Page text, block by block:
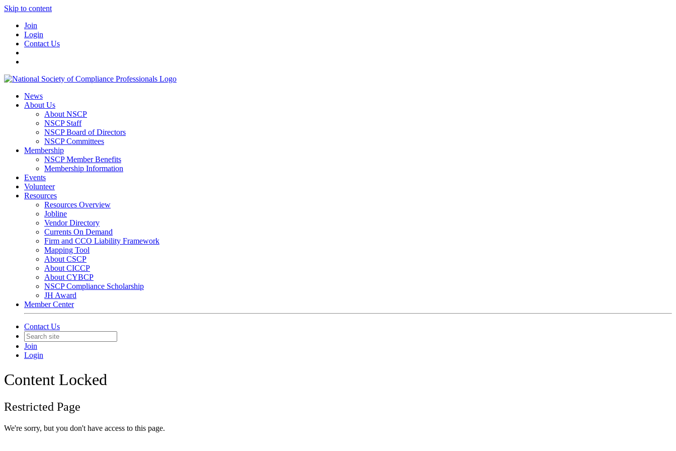
Skip to content
Join
Login
Contact Us
News
About Us
About NSCP
NSCP Staff
NSCP Board of Directors
NSCP Committees
Membership
NSCP Member Benefits
Membership Information
Events
Volunteer
Resources
Resources Overview
Jobline
Vendor Directory
Currents On Demand
Firm and CCO Liability Framework
Mapping Tool
About CSCP
About CICCP
About CYBCP
NSCP Compliance Scholarship
JH Award
Member Center
Contact Us
Join
Login
Content Locked
Restricted Page
We're sorry, but you don't have access to this page.